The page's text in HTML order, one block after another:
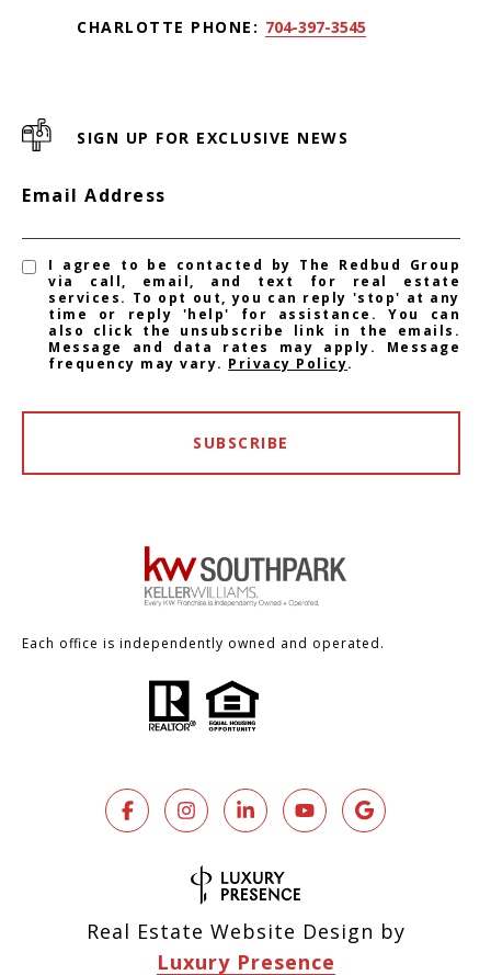
CHARLOTTE PHONE: 704-397-3545
SIGN UP FOR EXCLUSIVE NEWS
Email Address
I agree to be contacted by The Redbud Group
via call, email, and text for real estate
services. To opt out, you can reply 'stop' at any
time or reply 'help' for assistance. You can
also click the unsubscribe link in the emails.
Message and data rates may apply. Message
frequency may vary. Privacy Policy.
SUBSCRIBE
Each office is independently owned and operated.
Real Estate Website Design by
Luxury Presence